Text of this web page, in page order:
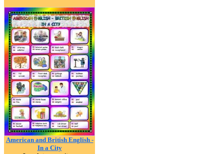
American and British English -
In a City